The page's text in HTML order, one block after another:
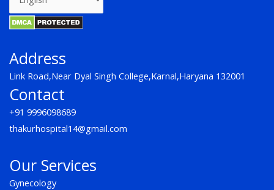
Address
Link Road,Near Dyal Singh College,Karnal,Haryana 132001
Contact
+91 9996098689
thakurhospital14@gmail.com
Our Services
Gynecology